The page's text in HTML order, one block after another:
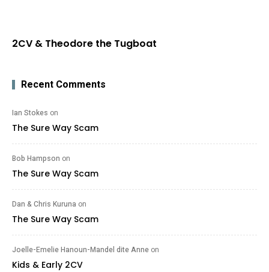
2CV & Theodore the Tugboat
Recent Comments
Ian Stokes on
The Sure Way Scam
Bob Hampson on
The Sure Way Scam
Dan & Chris Kuruna on
The Sure Way Scam
Joelle-Emelie Hanoun-Mandel dite Anne on
Kids & Early 2CV